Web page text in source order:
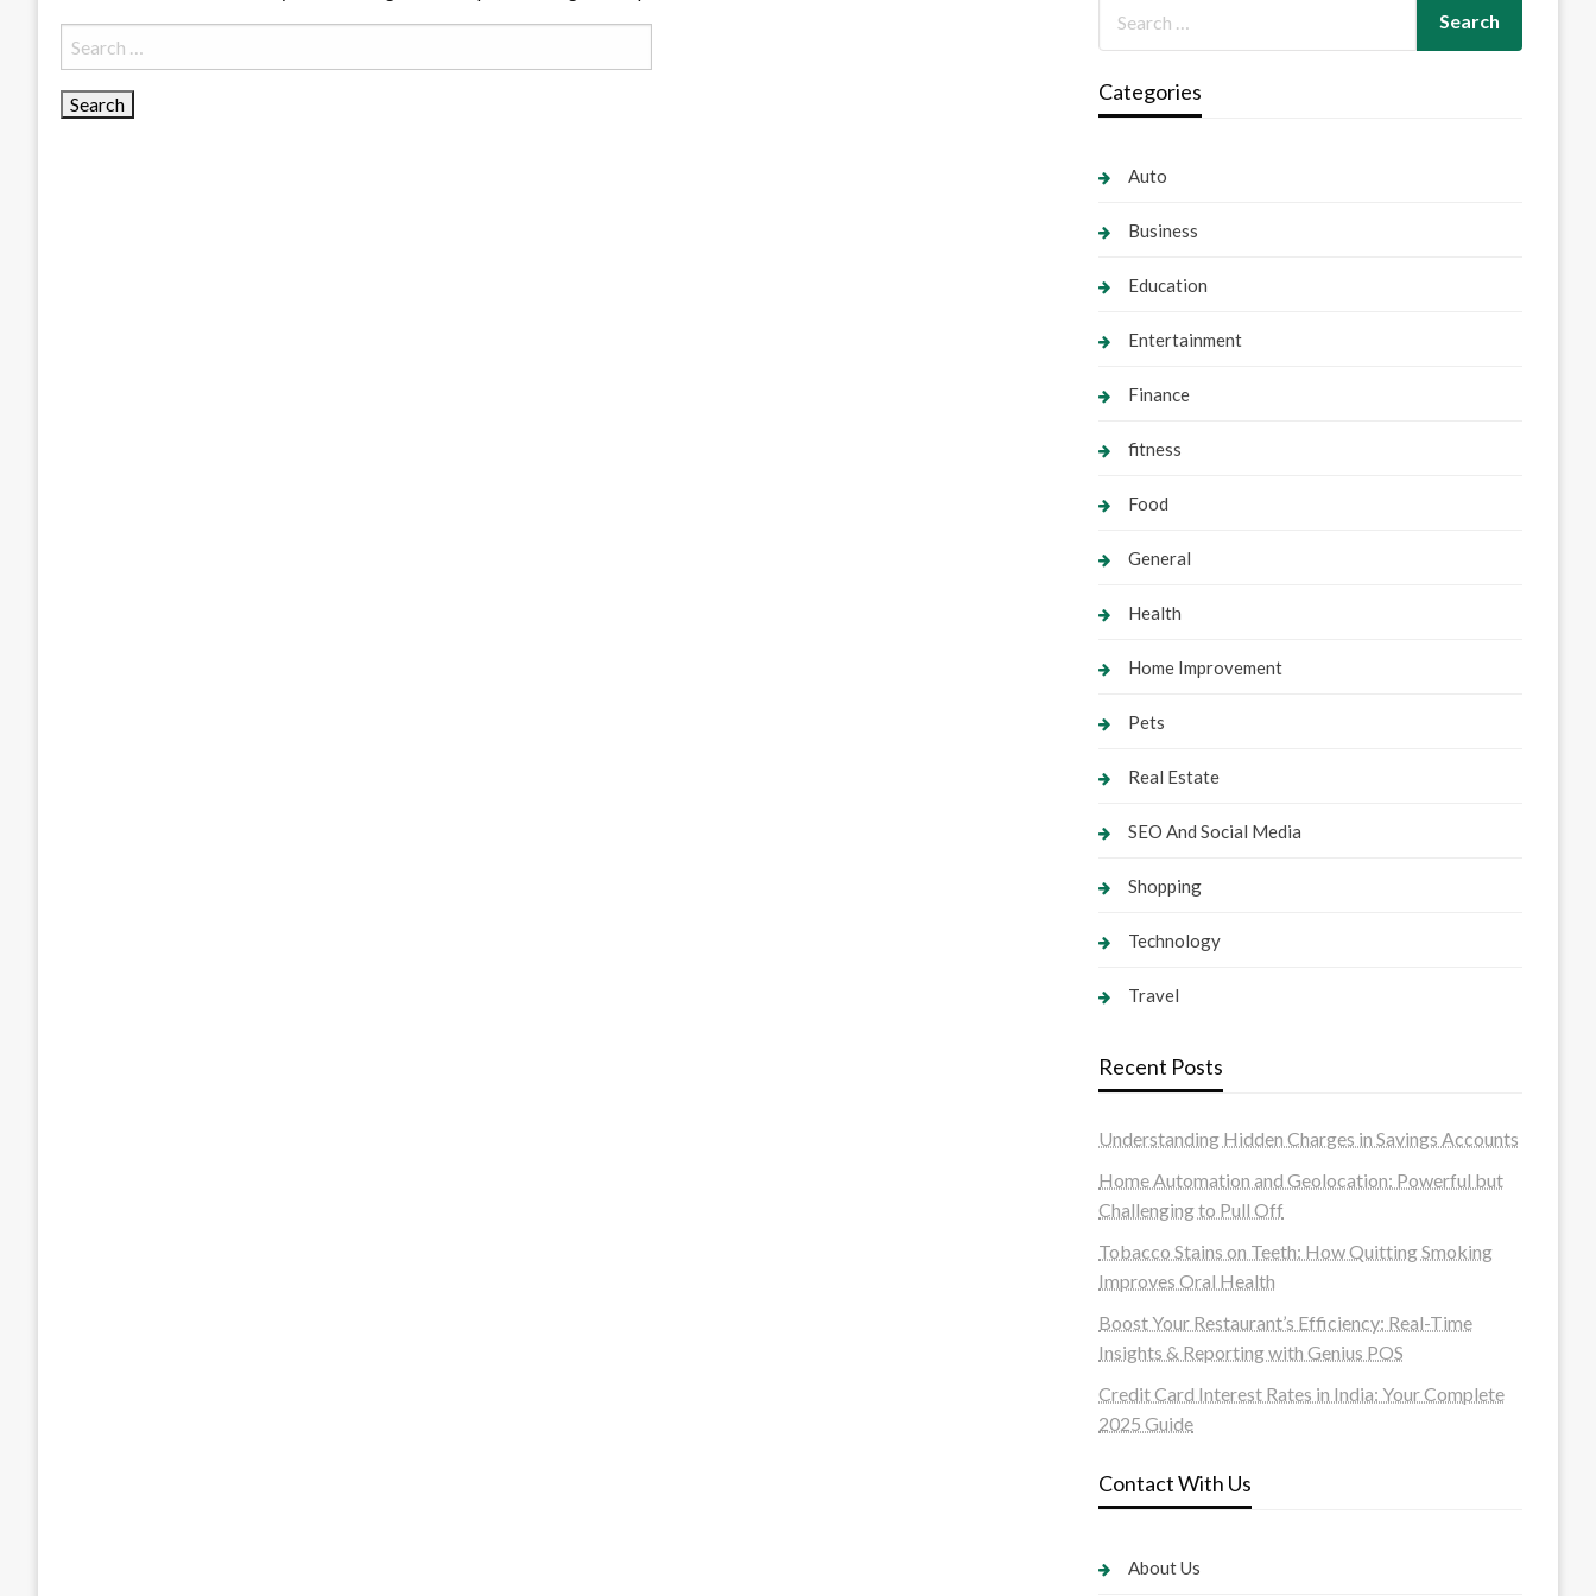
Search
for:
Categories
Auto
Business
Education
Entertainment
Finance
fitness
Food
General
Health
Home Improvement
Pets
Real Estate
SEO And Social Media
Shopping
Technology
Travel
Recent Posts
Understanding Hidden Charges in Savings Accounts
Home Automation and Geolocation: Powerful but
Challenging to Pull Off
Tobacco Stains on Teeth: How Quitting Smoking
Improves Oral Health
Boost Your Restaurant’s Efficiency: Real-Time
Insights & Reporting with Genius POS
Credit Card Interest Rates in India: Your Complete
2025 Guide
Contact With Us
About Us